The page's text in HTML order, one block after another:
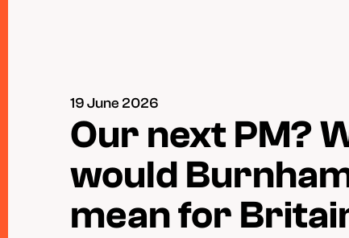
19 June 2026
Our next PM?
would
mean for